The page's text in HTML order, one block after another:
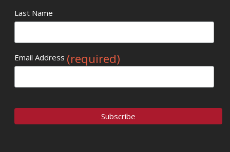
Last Name
Email Address (required)